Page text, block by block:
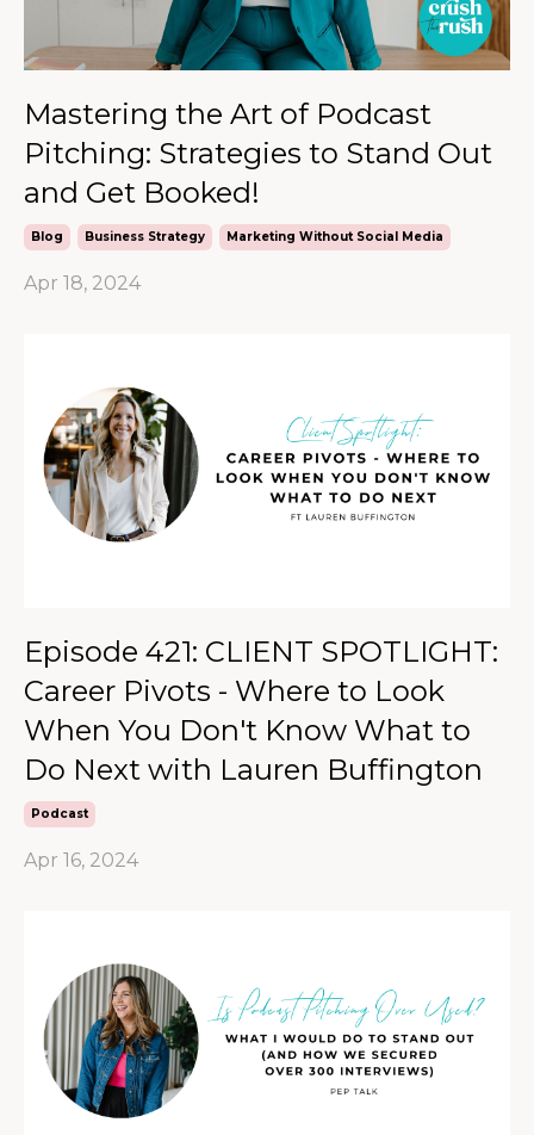
Mastering the Art of Podcast
Pitching: Strategies to Stand Out
and Get Booked!
Blog Business Strategy Marketing Without Social Media
Apr 18, 2024
Episode 421: CLIENT SPOTLIGHT:
Career Pivots - Where to Look
When You Don't Know What to
Do Next with Lauren Buffington
Podcast
Apr 16, 2024